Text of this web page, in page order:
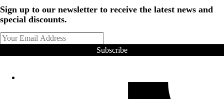
Sign up to our newsletter to receive the latest news and
special discounts.
Subscribe